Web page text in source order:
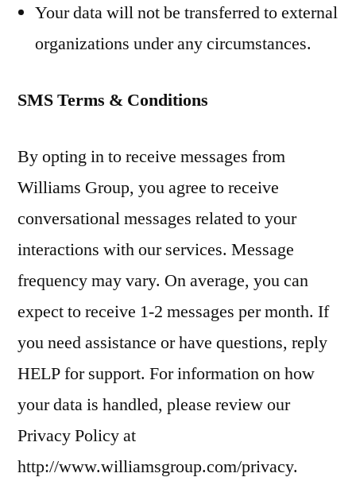
Your data will not be transferred to external
organizations under any circumstances.
SMS Terms & Conditions
By opting in to receive messages from
Williams Group, you agree to receive
conversational messages related to your
interactions with our services. Message
frequency may vary. On average, you can
expect to receive 1-2 messages per month. If
you need assistance or have questions, reply
HELP for support. For information on how
your data is handled, please review our
Privacy Policy at
http://www.williamsgroup.com/privacy.